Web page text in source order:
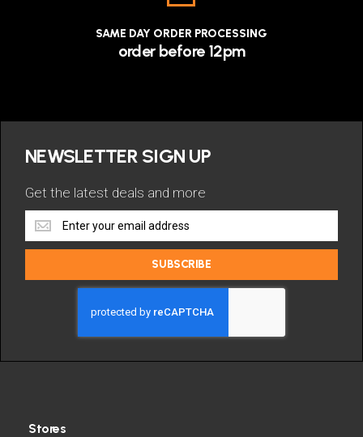
SAME DAY ORDER PROCESSING
order before 12pm
NEWSLETTER SIGN UP
Get the latest deals and more
Get
the
deals
SUBSCRIBE
Stores